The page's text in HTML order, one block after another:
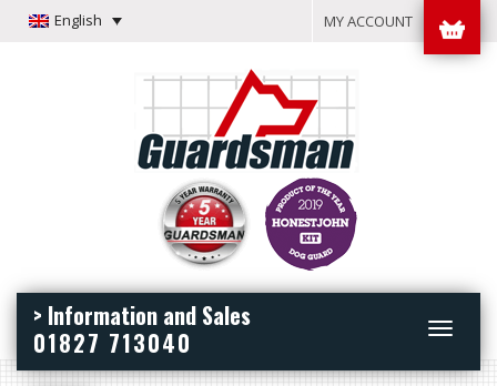
English MY ACCOUNT
Toggle
> Information and Sales
01827 713040